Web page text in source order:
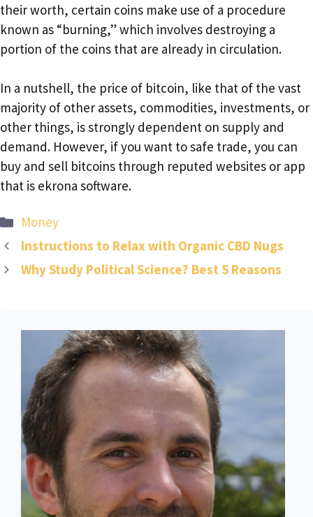
their worth, certain coins make use of a procedure
known as “burning,” which involves destroying a
portion of the coins that are already in circulation.
In a nutshell, the price of bitcoin, like that of the vast
majority of other assets, commodities, investments, or
other things, is strongly dependent on supply and
demand. However, if you want to safe trade, you can
buy and sell bitcoins through reputed websites or app
that is ekrona software.
Categories
Money
Instructions to Relax with Organic CBD Nugs
Why Study Political Science? Best 5 Reasons